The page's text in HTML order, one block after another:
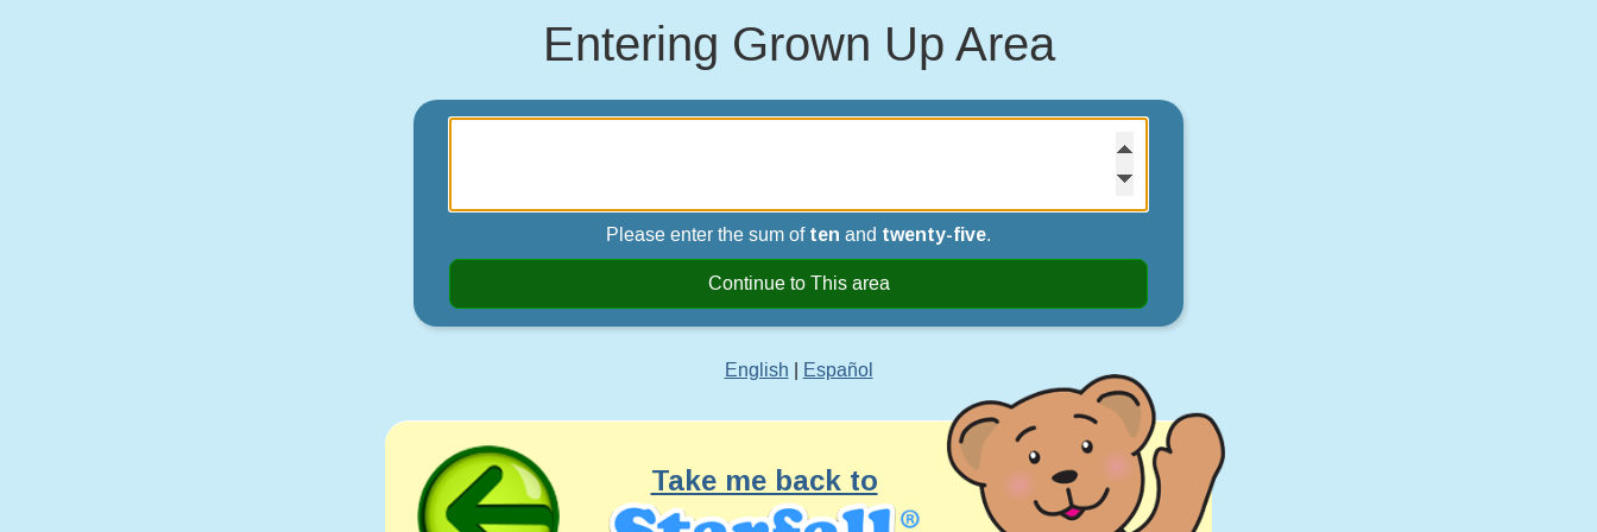
Entering Grown Up Area
Please enter the sum of ten and twenty-five.
Continue to This area
English Español
Take me back to